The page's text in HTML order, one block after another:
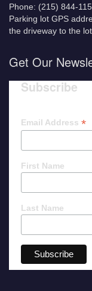
Phone: (215) 844-
Parking lot GPS
the driveway to the
Get Our
Subscribe
Email Address *
First Name
Last Name